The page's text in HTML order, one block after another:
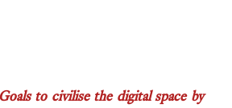
to civilise the digital space by